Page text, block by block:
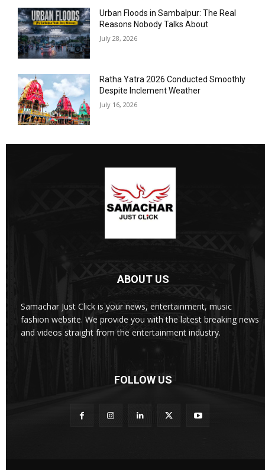
Urban Floods in Sambalpur: The Real
Reasons Nobody Talks About
July 28, 2026
Ratha Yatra 2026 Conducted Smoothly
Despite Inclement Weather
July 16, 2026
ABOUT US
Samachar Just Click is your news, entertainment, music
fashion website. We provide you with the latest breaking news
and videos straight from the entertainment industry.
FOLLOW US